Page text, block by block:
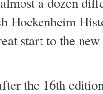
Hockenheim
start to the
the 16th